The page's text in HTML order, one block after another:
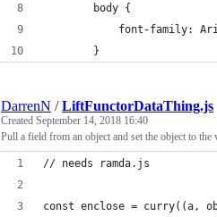
        body {
font-family:
        }
DarrenN /LiftFunctorDataThing.js
Created September 14, 2018 16:40
Pull a field from an object and set the object to
// needs ramda.js
const enclose = curry((a,